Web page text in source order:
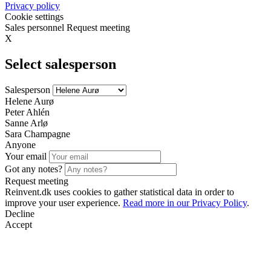
Privacy policy
Cookie settings
Sales personnel Request meeting
X
Select salesperson
Salesperson
Helene Aurø
Peter Ahlén
Sanne Arlø
Sara Champagne
Anyone
Your email
Got any notes?
Request meeting
Reinvent.dk uses cookies to gather statistical data in order to
improve your user experience. Read more in our Privacy Policy.
Decline
Accept